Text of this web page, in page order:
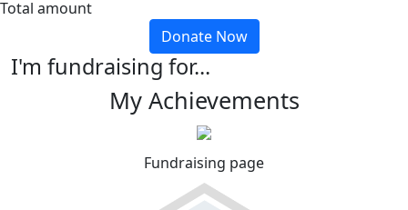
Total amount
Donate Now
I'm fundraising for...
My Achievements
Fundraising page